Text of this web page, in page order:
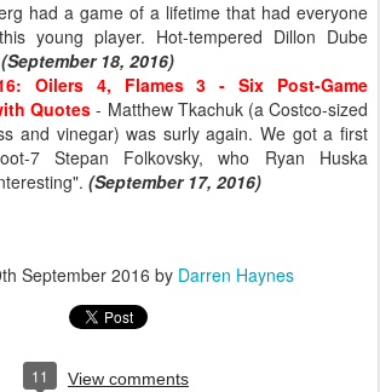
had a game of a lifetime that had everyone
young player. Hot-tempered Dillon Dube
(September 18, 2016)
Oilers 4, Flames 3 - Six Post-Game
Quotes - Matthew Tkachuk (a Costco-sized
and vinegar) was surly again. We got a first
7 Stepan Folkovsky, who Ryan Huska
(September 17, 2016)
September 2016 by Darren Haynes
11 View comments